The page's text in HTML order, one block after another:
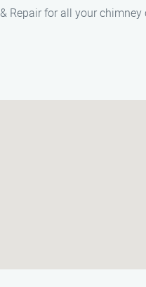
Repair for all your